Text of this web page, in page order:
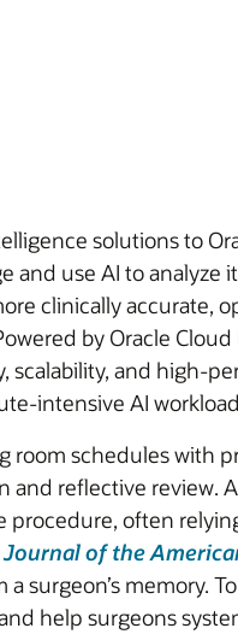
solutions to
and use AI to analyze
clinically accurate,
by Oracle
scalability, and high-
intensive AI
room schedules with
reflective review.
procedure, often
Journal of the
surgeon’s memory.
help surgeons